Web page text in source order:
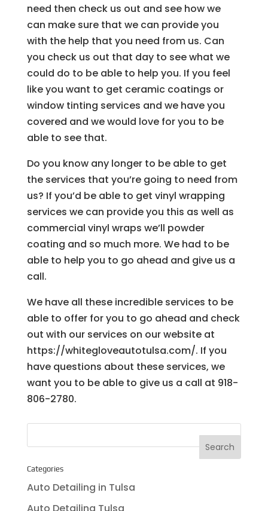
need then check us out and see how we
can make sure that we can provide you
with the help that you need from us. Can
you check us out that day to see what we
could do to be able to help you. If you feel
like you want to get ceramic coatings or
window tinting services and we have you
covered and we would love for you to be
able to see that.
Do you know any longer to be able to get
the services that you’re going to need from
us? If you’d be able to get vinyl wrapping
services we can provide you this as well as
commercial vinyl wraps we’ll powder
coating and so much more. We had to be
able to help you to go ahead and give us a
call.
We have all these incredible services to be
able to offer for you to go ahead and check
out with our services on our website at
https://whitegloveautotulsa.com/. If you
have questions about these services, we
want you to be able to give us a call at 918-
806-2780.
Categories
Auto Detailing in Tulsa
Auto Detailing Tulsa